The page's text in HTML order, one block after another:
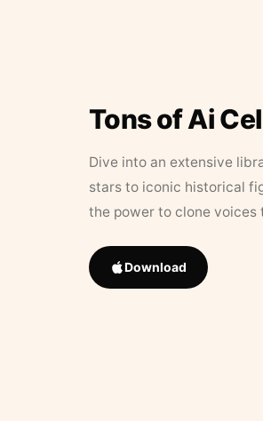
Tons of Ai
Dive into an extensive
stars to iconic historical
the power to clone
Download